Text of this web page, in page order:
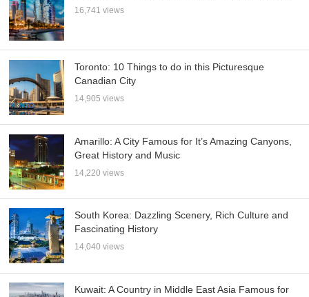
16,741 views
Toronto: 10 Things to do in this Picturesque
Canadian City
14,905 views
Amarillo: A City Famous for It’s Amazing Canyons,
Great History and Music
14,220 views
South Korea: Dazzling Scenery, Rich Culture and
Fascinating History
14,040 views
Kuwait: A Country in Middle East Asia Famous for